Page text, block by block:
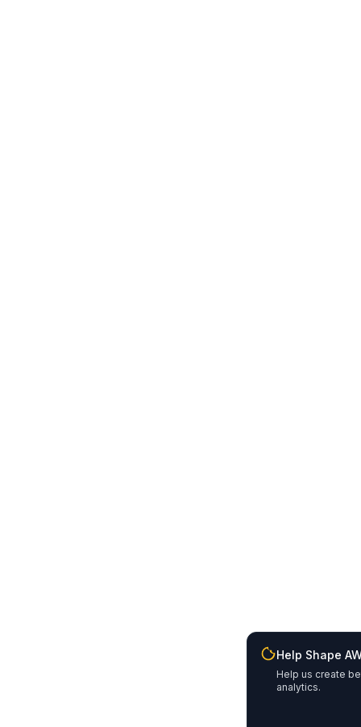
Help Shape
Help us create
analytics.